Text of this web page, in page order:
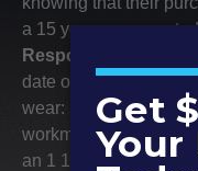
a 15 year non-
Response – Daybreak
date of purchase. It
wear: manufacturer
workmanship and
an 1 1/2.”